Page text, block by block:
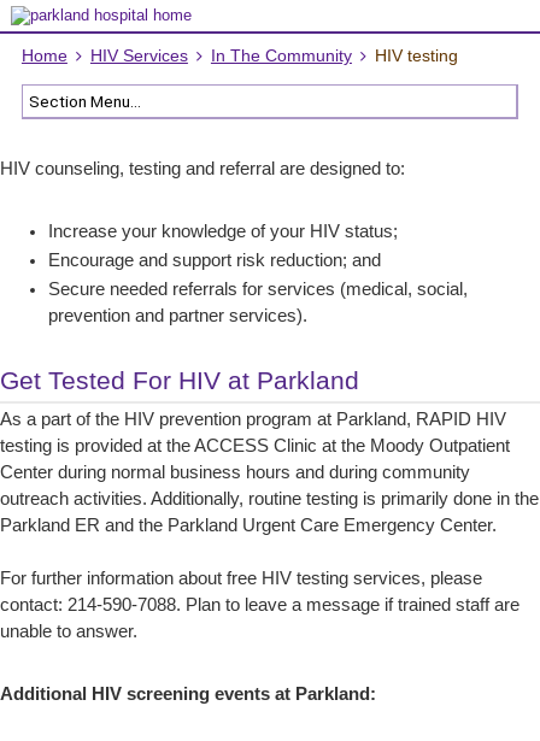
Home HIV Services In The Community HIV testing
HIV counseling, testing and referral are designed to:
Increase your knowledge of your HIV status;
Encourage and support risk reduction; and
Secure needed referrals for services (medical, social,
prevention and partner services).
Get Tested For HIV at Parkland
As a part of the HIV prevention program at Parkland, RAPID HIV
testing is provided at the ACCESS Clinic at the Moody Outpatient
Center during normal business hours and during community
outreach activities. Additionally, routine testing is primarily done in the
Parkland ER and the Parkland Urgent Care Emergency Center.
For further information about free HIV testing services, please
contact: 214-590-7088. Plan to leave a message if trained staff are
unable to answer.
Additional HIV screening events at Parkland: